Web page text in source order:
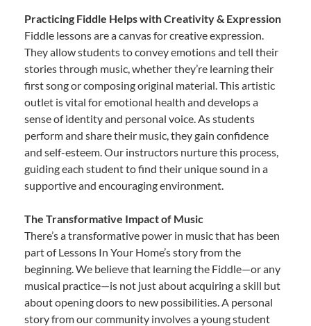
Practicing Fiddle Helps with Creativity & Expression
Fiddle lessons are a canvas for creative expression.
They allow students to convey emotions and tell their
stories through music, whether they’re learning their
first song or composing original material. This artistic
outlet is vital for emotional health and develops a
sense of identity and personal voice. As students
perform and share their music, they gain confidence
and self-esteem. Our instructors nurture this process,
guiding each student to find their unique sound in a
supportive and encouraging environment.
The Transformative Impact of Music
There’s a transformative power in music that has been
part of Lessons In Your Home’s story from the
beginning. We believe that learning the Fiddle—or any
musical practice—is not just about acquiring a skill but
about opening doors to new possibilities. A personal
story from our community involves a young student